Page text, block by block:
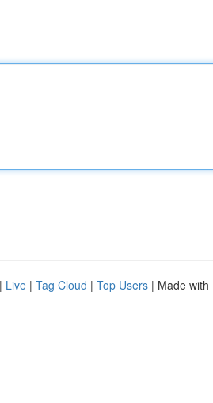
| Live | Tag Cloud | Top Users | Made with